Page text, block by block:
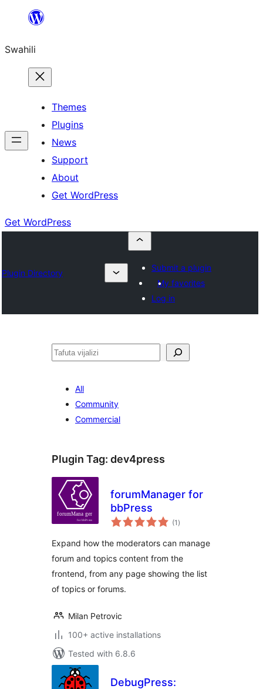
yaliyomo
Swahili
Themes
Plugins
News
Support
About
Get WordPress
Get WordPress
Plugin Directory
Submit a plugin
My favorites
Log in
Tafuta
All
Community
Commercial
Plugin Tag: dev4press
forumManager for
bbPress
(1 total
ratings
)
Expand how the moderators can manage
forum and topics content from the
frontend, from any page showing the list
of topics or forums.
Milan Petrovic
100+ active installations
Tested with 6.8.6
DebugPress: